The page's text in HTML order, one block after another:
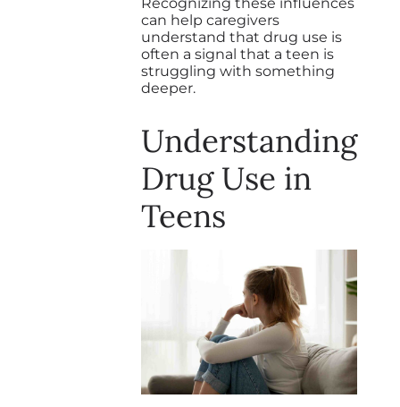
Recognizing these influences
can help caregivers
understand that drug use is
often a signal that a teen is
struggling with something
deeper.
Understanding
Drug Use in
Teens